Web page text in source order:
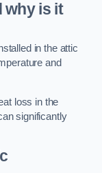
why is it
in the attic
and
loss in the
significantly